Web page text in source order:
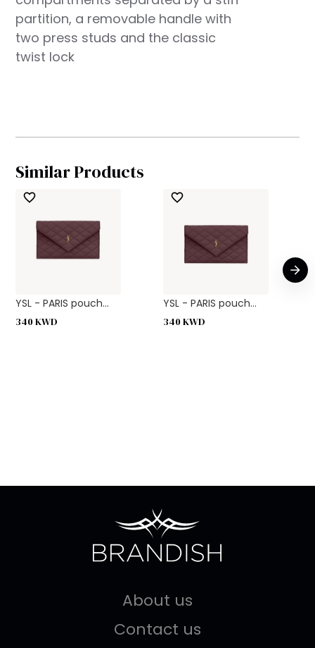
partition, a removable handle with
two press studs and the classic
twist lock
Similar Products
YSL - PARIS pouch...
340KWD
YSL - PARIS pouch...
340KWD
About us
Contact us